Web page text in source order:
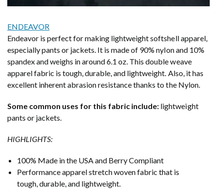
ENDEAVOR
Endeavor is perfect for making lightweight softshell apparel,
especially pants or jackets. It is made of 90% nylon and 10%
spandex and weighs in around 6.1 oz. This double weave
apparel fabric is tough, durable, and lightweight. Also, it has
excellent inherent abrasion resistance thanks to the Nylon.
Some common uses for this fabric include: lightweight
pants or jackets.
HIGHLIGHTS:
100% Made in the USA and Berry Compliant
Performance apparel stretch woven fabric that is
tough, durable, and lightweight.